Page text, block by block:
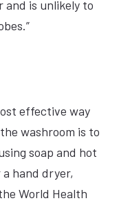
and is unlikely to
effective way
washroom is to
soap and hot
hand dryer,
World Health